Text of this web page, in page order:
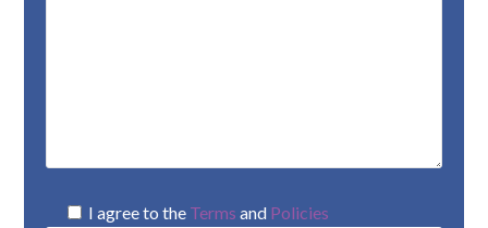
I agree to the Terms and Policies